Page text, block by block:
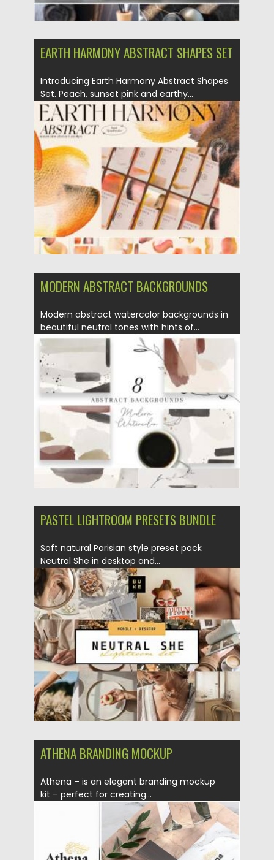
EARTH HARMONY ABSTRACT SHAPES SET
Introducing Earth Harmony Abstract Shapes
Set. Peach, sunset pink and earthy...
Posted on 14.11.2021 by Spread
Updated on 14.11.2021
MODERN ABSTRACT BACKGROUNDS
Modern abstract watercolor backgrounds in
beautiful neutral tones with hints of...
Posted on 16.06.2021 Spread
Updated on 16.06.2021
PASTEL LIGHTROOM PRESETS BUNDLE
Soft natural Parisian style preset pack
Neutral She in desktop and...
Posted on 17.12.2020 by Spread
Updated on 20.04.2023
ATHENA BRANDING MOCKUP
Athena – is an elegant branding mockup
kit – perfect for creating...
18.09.2019 by Spread
Updated on 18.09.2019